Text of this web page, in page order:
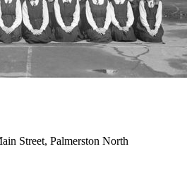
Street, Palmerston North